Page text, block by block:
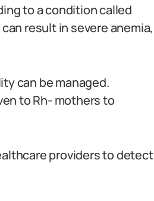
to a condition called
result in severe anemia,
can be managed.
to Rh- mothers to
providers to detect